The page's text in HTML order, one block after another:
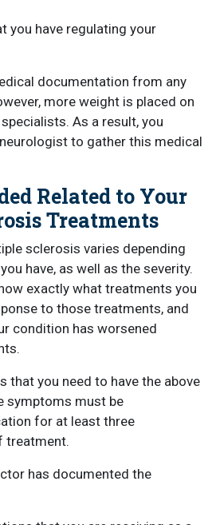
you have regulating your
documentation from any
more weight is placed on
As a result, you
to gather this medical
Related to Your
Treatments
sclerosis varies depending
have, as well as the severity.
exactly what treatments you
to those treatments, and
condition has worsened
that you need to have the above
symptoms must be
for at least three
treatment.
has documented the